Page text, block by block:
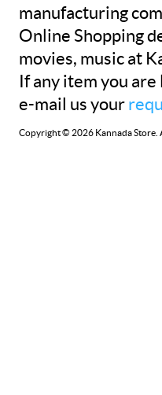
manufacturing
Online Shopping
movies, music at
If any item you
e-mail us your
Copyright © 2026 Kannada Store.